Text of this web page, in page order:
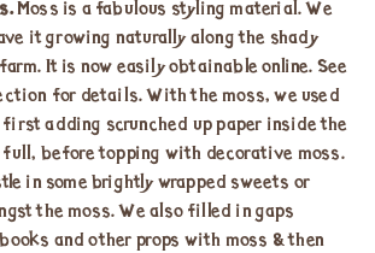
Moss is a fabulous styling material. We
it growing naturally along the shady
It is now easily obtainable online. See
for details. With the moss, we used
adding scrunched up paper inside the
before topping with decorative moss.
in some brightly wrapped sweets or
the moss. We also filled in gaps
and other props with moss & then